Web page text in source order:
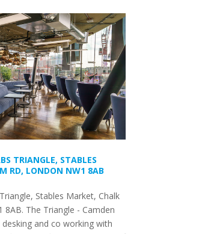
TRIANGLE, STABLES
RD, LONDON NW1 8AB
Stables Market, Chalk
8AB. The Triangle - Camden
and co working with